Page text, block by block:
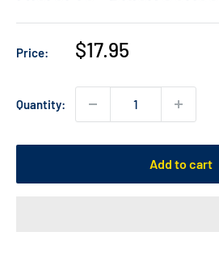
Price:
Sale
$17.95
Quantity:
Add to cart